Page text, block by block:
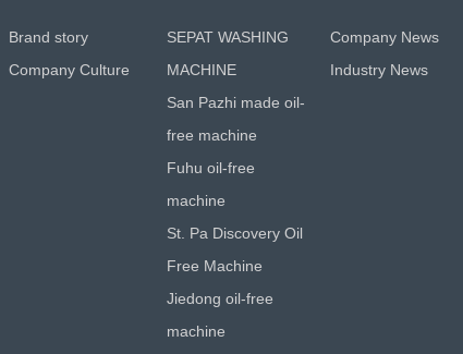
Brand story
Company Culture
SEPAT WASHING
MACHINE
San Pazhi made oil-
free machine
Fuhu oil-free
machine
St. Pa Discovery Oil
Free Machine
Jiedong oil-free
machine
Company News
Industry News